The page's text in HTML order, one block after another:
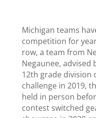
Michigan teams
competition for
row, a team from
Negaunee, advised
12th grade division
challenge in 2019,
held in person
contest switched